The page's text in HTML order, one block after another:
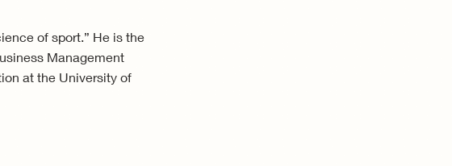
of sport.” He is the
Management
at the University of